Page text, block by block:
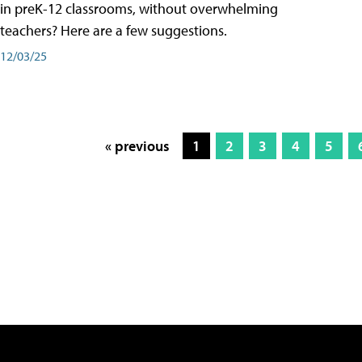
in preK-12 classrooms, without overwhelming
teachers? Here are a few suggestions.
12/03/25
« previous 1 2 3 4 5